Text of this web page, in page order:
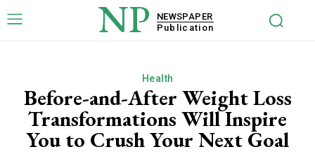
NP
NEWSPAPER
Publication
Health
Before-and-After Weight Loss
Transformations Will Inspire
You to Crush Your Next Goal